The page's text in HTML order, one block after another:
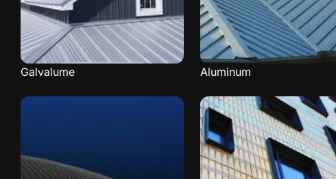
Galvalume Aluminum